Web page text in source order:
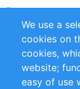
Partners
RSS Feed
Privacy Policy
Impressum
We use a
cookies on
cookies,
website;
easy of use